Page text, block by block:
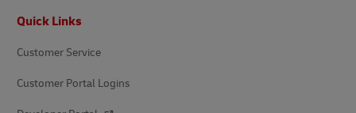
Quick Links
Customer Service
Customer Portal Logins